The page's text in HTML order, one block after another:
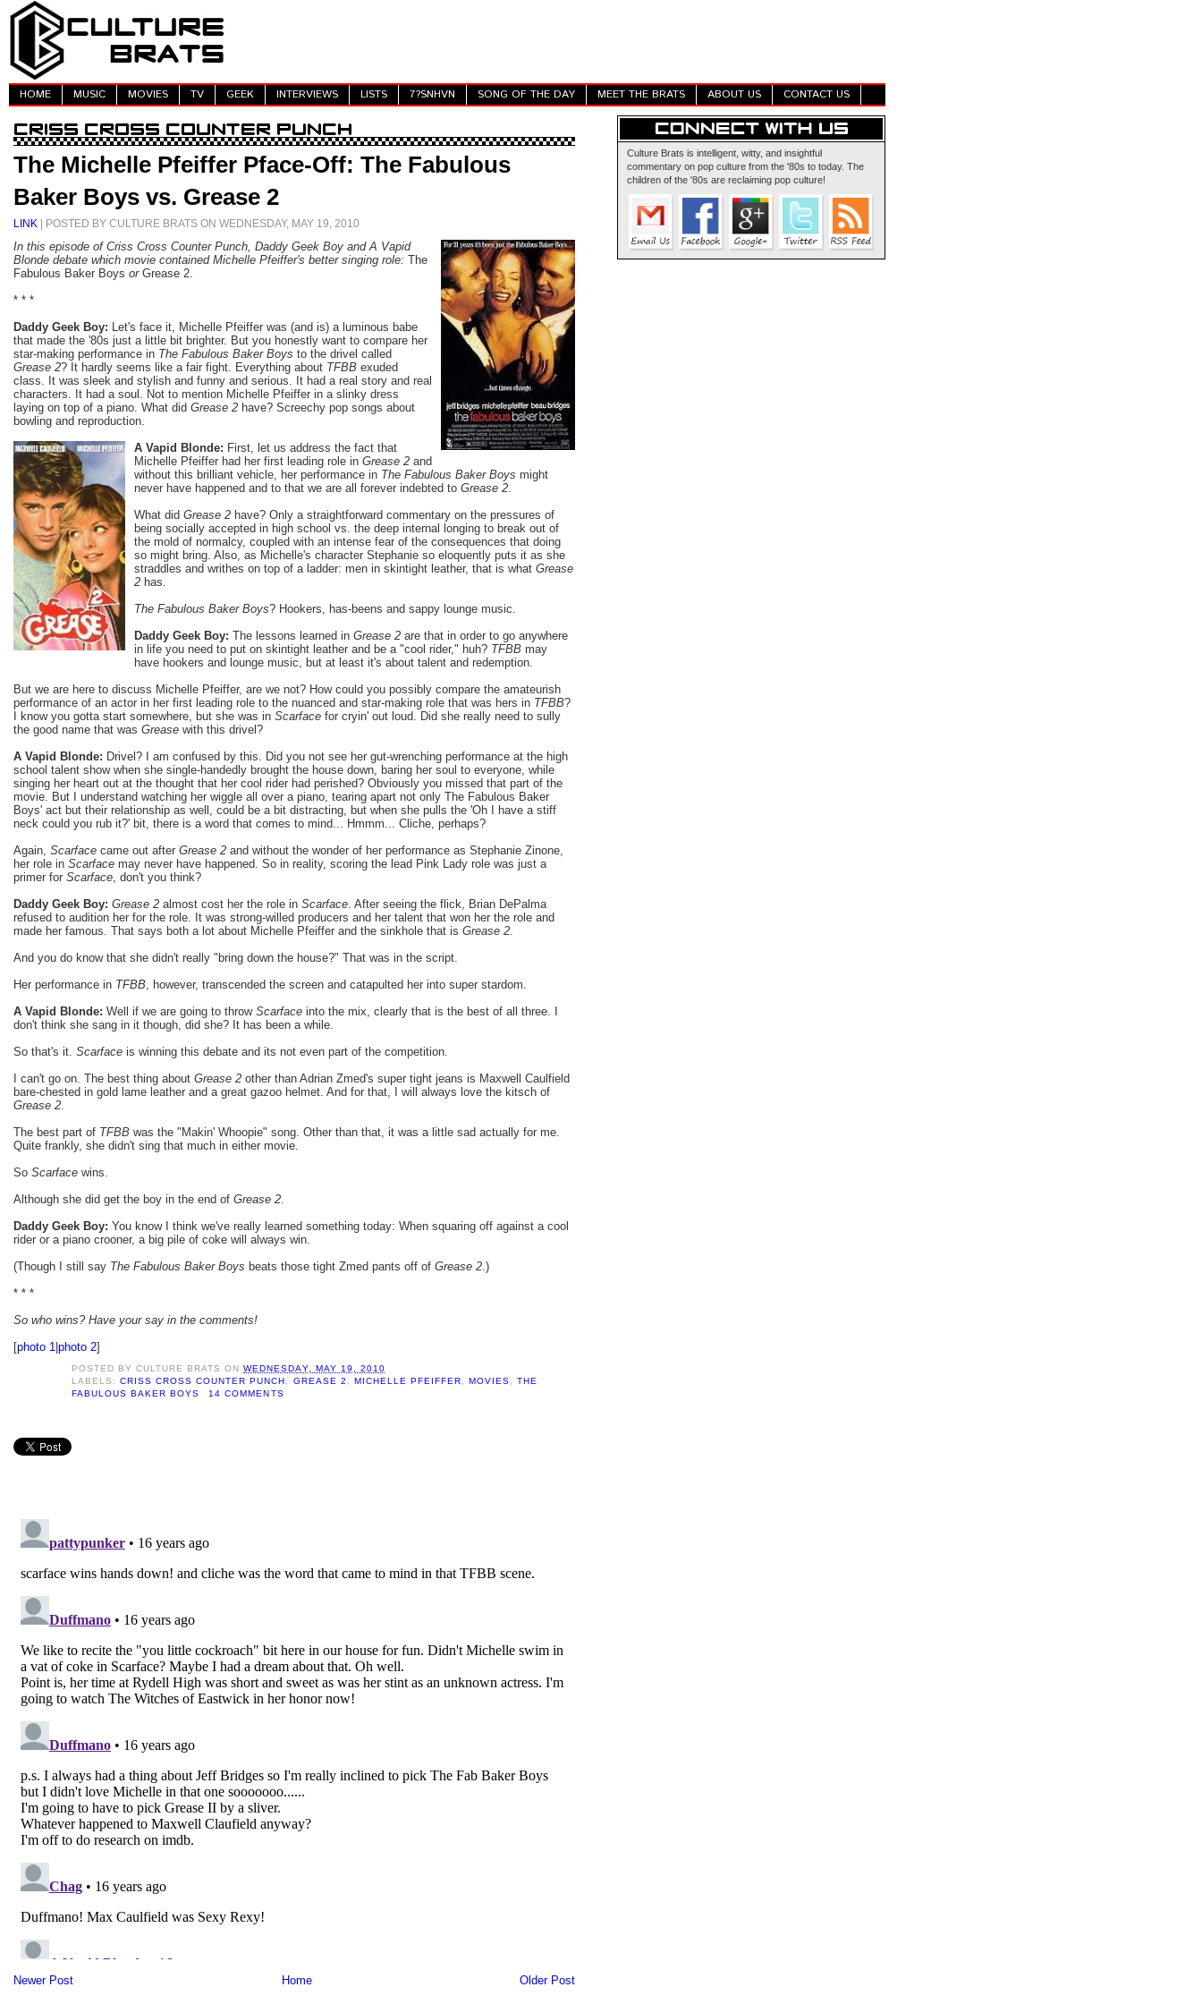
HOME MUSIC MOVIES TV GEEK INTERVIEWS LISTS 7?SNHVN SONG OF THE DAY MEET THE BRATS ABOUT US CONTACT US
The Michelle Pfeiffer Pface-Off: The Fabulous
Baker Boys vs. Grease 2
LINK | POSTED BY CULTURE BRATS ON WEDNESDAY, MAY 19, 2010
In this episode of Criss Cross Counter Punch, Daddy Geek Boy and A Vapid
Blonde debate which movie contained Michelle Pfeiffer's better singing role: The
Fabulous Baker Boys or Grease 2.
* * *
Daddy Geek Boy: Let's face it, Michelle Pfeiffer was (and is) a luminous babe
that made the '80s just a little bit brighter. But you honestly want to compare her
star-making performance in The Fabulous Baker Boys to the drivel called
Grease 2? It hardly seems like a fair fight. Everything about TFBB exuded
class. It was sleek and stylish and funny and serious. It had a real story and real
characters. It had a soul. Not to mention Michelle Pfeiffer in a slinky dress
laying on top of a piano. What did Grease 2 have? Screechy pop songs about
bowling and reproduction.
A Vapid Blonde: First, let us address the fact that
Michelle Pfeiffer had her first leading role in Grease 2 and
without this brilliant vehicle, her performance in The Fabulous Baker Boys might
never have happened and to that we are all forever indebted to Grease 2
What did Grease 2 have? Only a straightforward commentary on the pressures of
being socially accepted in high school vs. the deep internal longing to break out of
the mold of normalcy, coupled with an intense fear of the consequences that doing
so might bring. Also, as Michelle's character Stephanie so eloquently puts it as she
straddles and writhes on top of a ladder: men in skintight leather, that is what Grease
2 has.
The Fabulous Baker Boys? Hookers, has-beens and sappy lounge music.
Daddy Geek Boy: The lessons learned in Grease 2 are that in order to go anywhere
in life you need to put on skintight leather and be a "cool rider," huh? TFBB may
have hookers and lounge music, but at least it's about talent and redemption.
But we are here to discuss Michelle Pfeiffer, are we not? How could you possibly compare the amateurish
performance of an actor in her first leading role to the nuanced and star-making role that was hers in TFBB?
I know you gotta start somewhere, but she was in Scarface for cryin' out loud. Did she really need to sully
the good name that was Grease with this drivel?
A Vapid Blonde: Drivel? I am confused by this. Did you not see her gut-wrenching performance at the high
school talent show when she single-handedly brought the house down, baring her soul to everyone, while
singing her heart out at the thought that her cool rider had perished? Obviously you missed that part of the
movie. But I understand watching her wiggle all over a piano, tearing apart not only The Fabulous Baker
Boys' act but their relationship as well, could be a bit distracting, but when she pulls the 'Oh I have a stiff
neck could you rub it?' bit, there is a word that comes to mind... Hmmm... Cliche, perhaps?
Again, Scarface came out after Grease 2 and without the wonder of her performance as Stephanie Zinone,
her role in Scarface may never have happened. So in reality, scoring the lead Pink Lady role was just a
primer for Scarface , don't you think?
Daddy Geek Boy: Grease 2 almost cost her the role in Scarface . After seeing the flick, Brian DePalma
refused to audition her for the role. It was strong-willed producers and her talent that won her the role and
made her famous. That says both a lot about Michelle Pfeiffer and the sinkhole that is Grease 2
And you do know that she didn't really "bring down the house?" That was in the script.
Her performance in TFBB , however, transcended the screen and catapulted her into super stardom.
A Vapid Blonde: Well if we are going to throw Scarface into the mix, clearly that is the best of all three. I
don't think she sang in it though, did she? It has been a while.
So that's it. Scarface is winning this debate and its not even part of the competition.
I can't go on. The best thing about Grease 2 other than Adrian Zmed's super tight jeans is Maxwell Caulfield
bare-chested in gold lame leather and a great gazoo helmet. And for that, I will always love the kitsch of
Grease 2
The best part of TFBB was the "Makin' Whoopie" song. Other than that, it was a little sad actually for me.
Quite frankly, she didn't sing that much in either movie.
So Scarface wins.
Although she did get the boy in the end of Grease 2
Daddy Geek Boy: You know I think we've really learned something today: When squaring off against a cool
rider or a piano crooner, a big pile of coke will always win.
(Though I still say The Fabulous Baker Boys beats those tight Zmed pants off of Grease 2 .)
* * *
So who wins? Have your say in the comments!
[photo 1 photo 2]
POSTED BYCULTURE BRATS ONWEDNESDAY, MAY 19, 2010
LABELS:CRISS CROSS COUNTER PUNCH GREASE 2 MICHELLE PFEIFFER MOVIES ,THE
FABULOUS BAKER BOYS
14 COMMENTS
Newer Post Older Post
Home
Culture Brats is intelligent, witty, and insightful
commentary on pop culture from the '80s to today. The
children of the '80s are reclaiming pop culture!